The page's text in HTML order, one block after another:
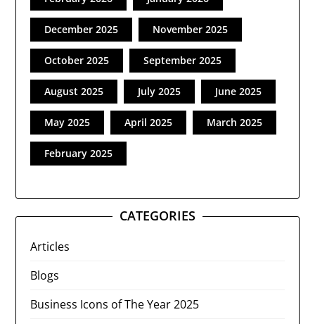
December 2025 November 2025
October 2025 September 2025
August 2025 July 2025 June 2025
May 2025 April 2025 March 2025
February 2025
CATEGORIES
Articles
Blogs
Business Icons of The Year 2025